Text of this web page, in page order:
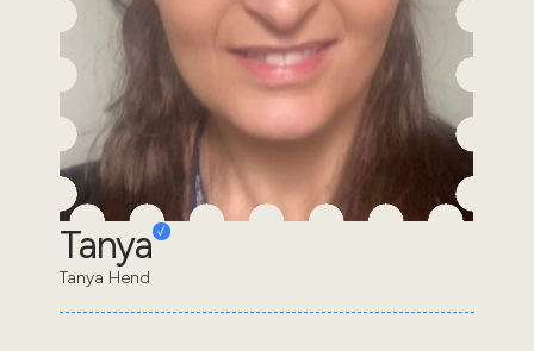
Tanya
Tanya Hend